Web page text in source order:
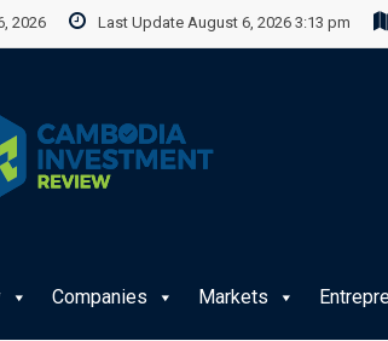
2026 Last Update August 6, 2026 3:13 pm
Companies Markets